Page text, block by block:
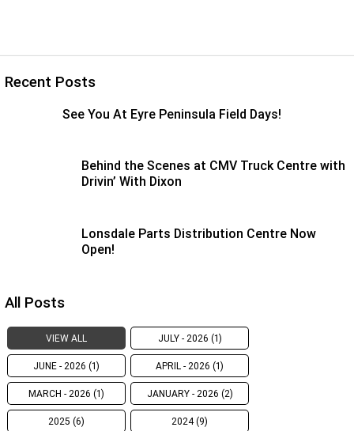
Recent Posts
See You At Eyre Peninsula Field Days!
Behind the Scenes at CMV Truck Centre with
Drivin’ With Dixon
Lonsdale Parts Distribution Centre Now
Open!
All Posts
VIEW ALL JULY - 2026 (1)
JUNE - 2026 (1) APRIL - 2026 (1)
MARCH - 2026 (1) JANUARY - 2026 (2)
2025 (6) 2024 (9)